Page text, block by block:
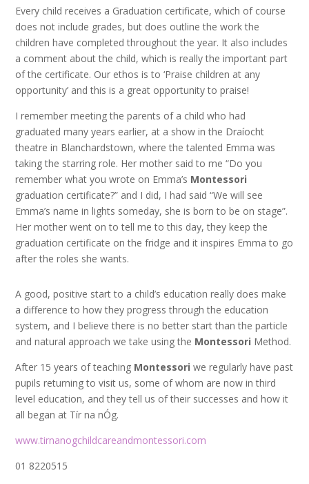
Every child receives a Graduation certificate, which of course
does not include grades, but does outline the work the
children have completed throughout the year. It also includes
a comment about the child, which is really the important part
of the certificate. Our ethos is to ‘Praise children at any
opportunity’ and this is a great opportunity to praise!
I remember meeting the parents of a child who had
graduated many years earlier, at a show in the Draíocht
theatre in Blanchardstown, where the talented Emma was
taking the starring role. Her mother said to me “Do you
remember what you wrote on Emma’s Montessori
graduation certificate?” and I did, I had said “We will see
Emma’s name in lights someday, she is born to be on stage”.
Her mother went on to tell me to this day, they keep the
graduation certificate on the fridge and it inspires Emma to go
after the roles she wants.
A good, positive start to a child’s education really does make
a difference to how they progress through the education
system, and I believe there is no better start than the particle
and natural approach we take using the Montessori Method.
After 15 years of teaching Montessoriwe regularly have past
pupils returning to visit us, some of whom are now in third
level education, and they tell us of their successes and how it
all began at Tír na nÓg.
www.tirnanogchildcareandmontessori.com
01 8220515